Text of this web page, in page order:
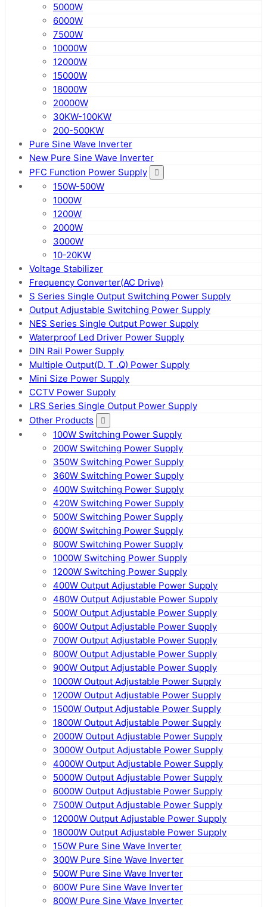
5000W
6000W
7500W
10000W
12000W
15000W
18000W
20000W
30KW-100KW
200-500KW
Pure Sine Wave Inverter
New Pure Sine Wave Inverter
PFC Function Power Supply
150W-500W
1000W
1200W
2000W
3000W
10-20KW
Voltage Stabilizer
Frequency Converter(AC Drive)
S Series Single Output Switching Power Supply
Output Adjustable Switching Power Supply
NES Series Single Output Power Supply
Waterproof Led Driver Power Supply
DIN Rail Power Supply
Multiple Output(D. T .Q) Power Supply
Mini Size Power Supply
CCTV Power Supply
LRS Series Single Output Power Supply
Other Products
100W Switching Power Supply
200W Switching Power Supply
350W Switching Power Supply
360W Switching Power Supply
400W Switching Power Supply
420W Switching Power Supply
500W Switching Power Supply
600W Switching Power Supply
800W Switching Power Supply
1000W Switching Power Supply
1200W Switching Power Supply
400W Output Adjustable Power Supply
480W Output Adjustable Power Supply
500W Output Adjustable Power Supply
600W Output Adjustable Power Supply
700W Output Adjustable Power Supply
800W Output Adjustable Power Supply
900W Output Adjustable Power Supply
1000W Output Adjustable Power Supply
1200W Output Adjustable Power Supply
1500W Output Adjustable Power Supply
1800W Output Adjustable Power Supply
2000W Output Adjustable Power Supply
3000W Output Adjustable Power Supply
4000W Output Adjustable Power Supply
5000W Output Adjustable Power Supply
6000W Output Adjustable Power Supply
7500W Output Adjustable Power Supply
12000W Output Adjustable Power Supply
18000W Output Adjustable Power Supply
150W Pure Sine Wave Inverter
300W Pure Sine Wave Inverter
500W Pure Sine Wave Inverter
600W Pure Sine Wave Inverter
800W Pure Sine Wave Inverter